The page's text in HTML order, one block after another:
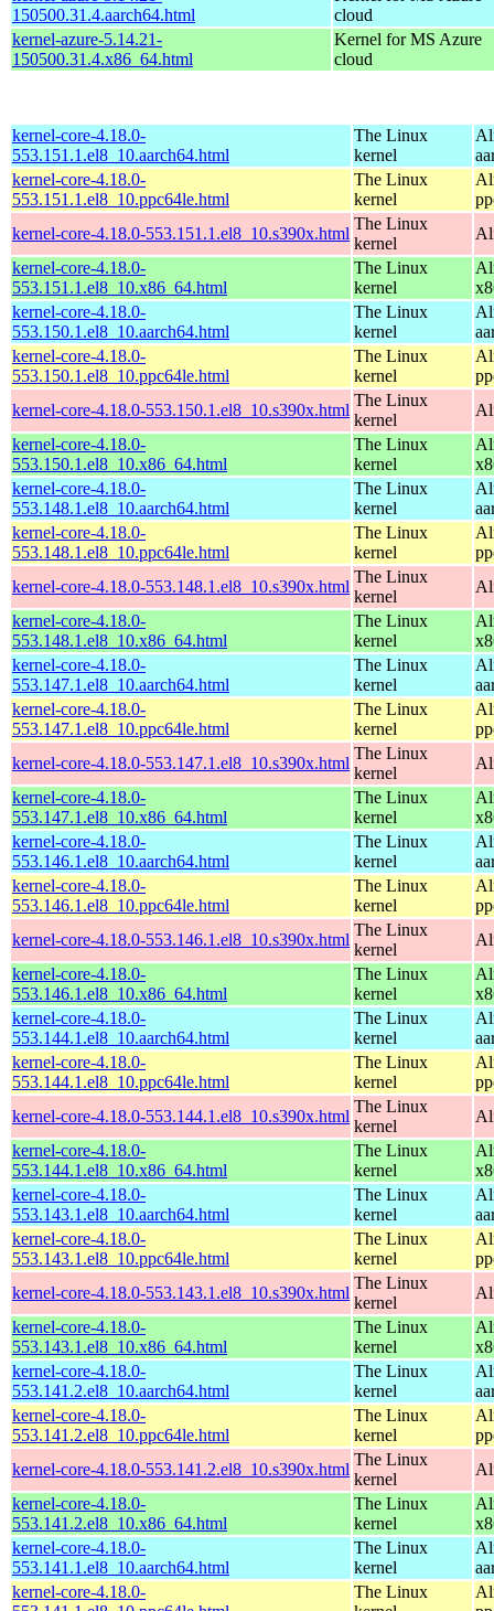
150500.31.4.aarch64.html
cloud
kernel-azure-5.14.21-
150500.31.4.x86_64.html
Kernel for MS Azure
cloud
kernel-core-4.18.0-
553.151.1.el8_10.aarch64.html
The Linux
kernel
kernel-core-4.18.0-
553.151.1.el8_10.ppc64le.html
The Linux
kernel
kernel-core-4.18.0-553.151.1.el8_10.s390x.html
The Linux
kernel
kernel-core-4.18.0-
553.151.1.el8_10.x86_64.html
The Linux
kernel
kernel-core-4.18.0-
553.150.1.el8_10.aarch64.html
The Linux
kernel
kernel-core-4.18.0-
553.150.1.el8_10.ppc64le.html
The Linux
kernel
kernel-core-4.18.0-553.150.1.el8_10.s390x.html
The Linux
kernel
kernel-core-4.18.0-
553.150.1.el8_10.x86_64.html
The Linux
kernel
kernel-core-4.18.0-
553.148.1.el8_10.aarch64.html
The Linux
kernel
kernel-core-4.18.0-
553.148.1.el8_10.ppc64le.html
The Linux
kernel
kernel-core-4.18.0-553.148.1.el8_10.s390x.html
The Linux
kernel
kernel-core-4.18.0-
553.148.1.el8_10.x86_64.html
The Linux
kernel
kernel-core-4.18.0-
553.147.1.el8_10.aarch64.html
The Linux
kernel
kernel-core-4.18.0-
553.147.1.el8_10.ppc64le.html
The Linux
kernel
kernel-core-4.18.0-553.147.1.el8_10.s390x.html
The Linux
kernel
kernel-core-4.18.0-
553.147.1.el8_10.x86_64.html
The Linux
kernel
kernel-core-4.18.0-
553.146.1.el8_10.aarch64.html
The Linux
kernel
kernel-core-4.18.0-
553.146.1.el8_10.ppc64le.html
The Linux
kernel
kernel-core-4.18.0-553.146.1.el8_10.s390x.html
The Linux
kernel
kernel-core-4.18.0-
553.146.1.el8_10.x86_64.html
The Linux
kernel
kernel-core-4.18.0-
553.144.1.el8_10.aarch64.html
The Linux
kernel
kernel-core-4.18.0-
553.144.1.el8_10.ppc64le.html
The Linux
kernel
kernel-core-4.18.0-553.144.1.el8_10.s390x.html
The Linux
kernel
kernel-core-4.18.0-
553.144.1.el8_10.x86_64.html
The Linux
kernel
kernel-core-4.18.0-
553.143.1.el8_10.aarch64.html
The Linux
kernel
kernel-core-4.18.0-
553.143.1.el8_10.ppc64le.html
The Linux
kernel
kernel-core-4.18.0-553.143.1.el8_10.s390x.html
The Linux
kernel
kernel-core-4.18.0-
553.143.1.el8_10.x86_64.html
The Linux
kernel
kernel-core-4.18.0-
553.141.2.el8_10.aarch64.html
The Linux
kernel
kernel-core-4.18.0-
553.141.2.el8_10.ppc64le.html
The Linux
kernel
kernel-core-4.18.0-553.141.2.el8_10.s390x.html
The Linux
kernel
kernel-core-4.18.0-
553.141.2.el8_10.x86_64.html
The Linux
kernel
kernel-core-4.18.0-
553.141.1.el8_10.aarch64.html
The Linux
kernel
kernel-core-4.18.0-
The Linux